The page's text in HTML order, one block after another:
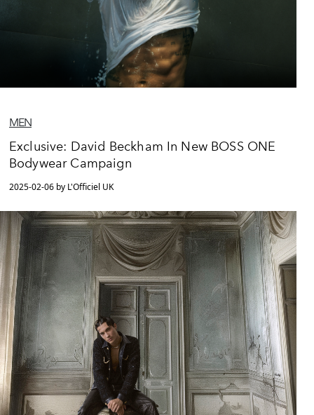
MEN
Exclusive: David Beckham In New BOSS ONE
Bodywear Campaign
2025-02-06 by L'Officiel UK